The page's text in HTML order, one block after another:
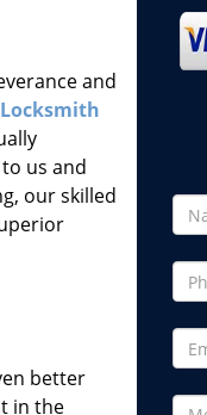
and
us and
our skilled
better
in the